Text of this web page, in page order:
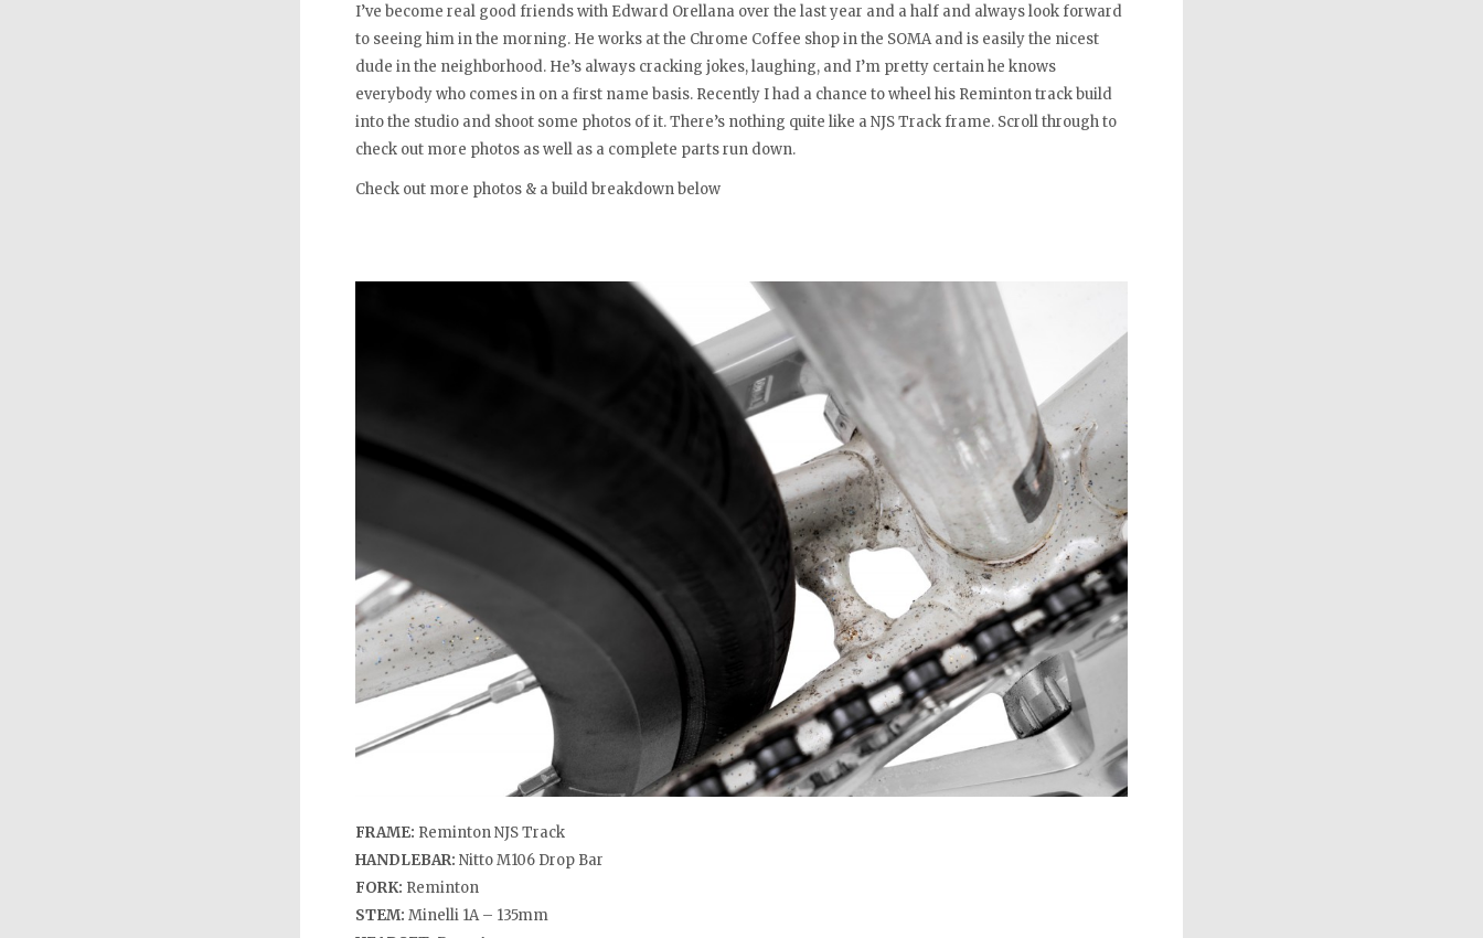
I’ve become real good friends with Edward Orellana over the last year and a half and always look forward
to seeing him in the morning. He works at the Chrome Coffee shop in the SOMA and is easily the nicest
dude in the neighborhood. He’s always cracking jokes, laughing, and I’m pretty certain he knows
everybody who comes in on a first name basis. Recently I had a chance to wheel his Reminton track build
into the studio and shoot some photos of it. There’s nothing quite like a NJS Track frame. Scroll through to
check out more photos as well as a complete parts run down.
Check out more photos & a build breakdown below
FRAME: Reminton NJS Track
HANDLEBAR: Nitto M106 Drop Bar
FORK: Reminton
STEM: Minelli 1A – 135mm